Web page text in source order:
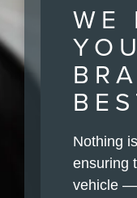
WE
Nothing
ensuring
vehicle —